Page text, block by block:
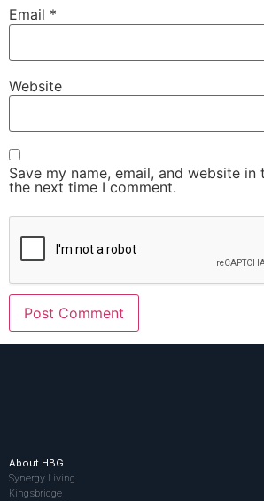
Email *
Website
Save my name, email, and website
the next time I comment.
About HBG
Synergy Living
Kingsbridge